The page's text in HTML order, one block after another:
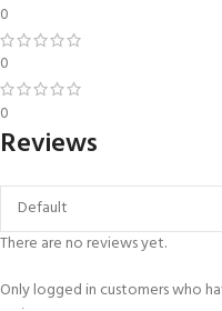
0
0
0
Reviews
There are no reviews yet.
Only logged in customers who